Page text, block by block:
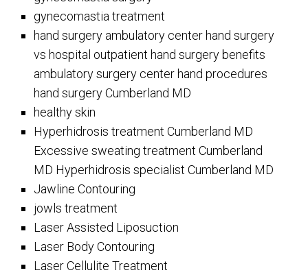
gynecomastia treatment
hand surgery ambulatory center hand surgery
vs hospital outpatient hand surgery benefits
ambulatory surgery center hand procedures
hand surgery Cumberland MD
healthy skin
Hyperhidrosis treatment Cumberland MD
Excessive sweating treatment Cumberland
MD Hyperhidrosis specialist Cumberland MD
Jawline Contouring
jowls treatment
Laser Assisted Liposuction
Laser Body Contouring
Laser Cellulite Treatment